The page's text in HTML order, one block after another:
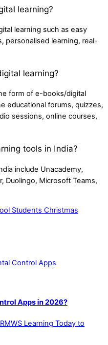
learning?
learning such as easy
personalised learning, real-
learning?
form of e-books/digital
educational forums, quizzes,
sessions, online courses,
tools in India?
include Unacademy,
Duolingo, Microsoft Teams,
Students Christmas
Apps in 2026?